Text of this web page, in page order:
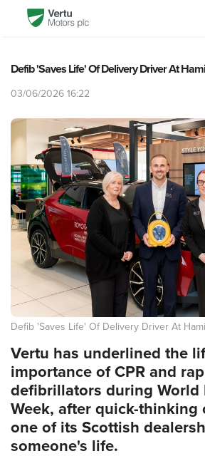
Defib 'Saves Life' Of Delivery Driver At
03/06/2026 16:22
Defib 'Saves Life' Of Delivery Driver At
Vertu has underlined the
importance of CPR and
defibrillators during World
Week, after quick-thinking
one of its Scottish
someone's life.